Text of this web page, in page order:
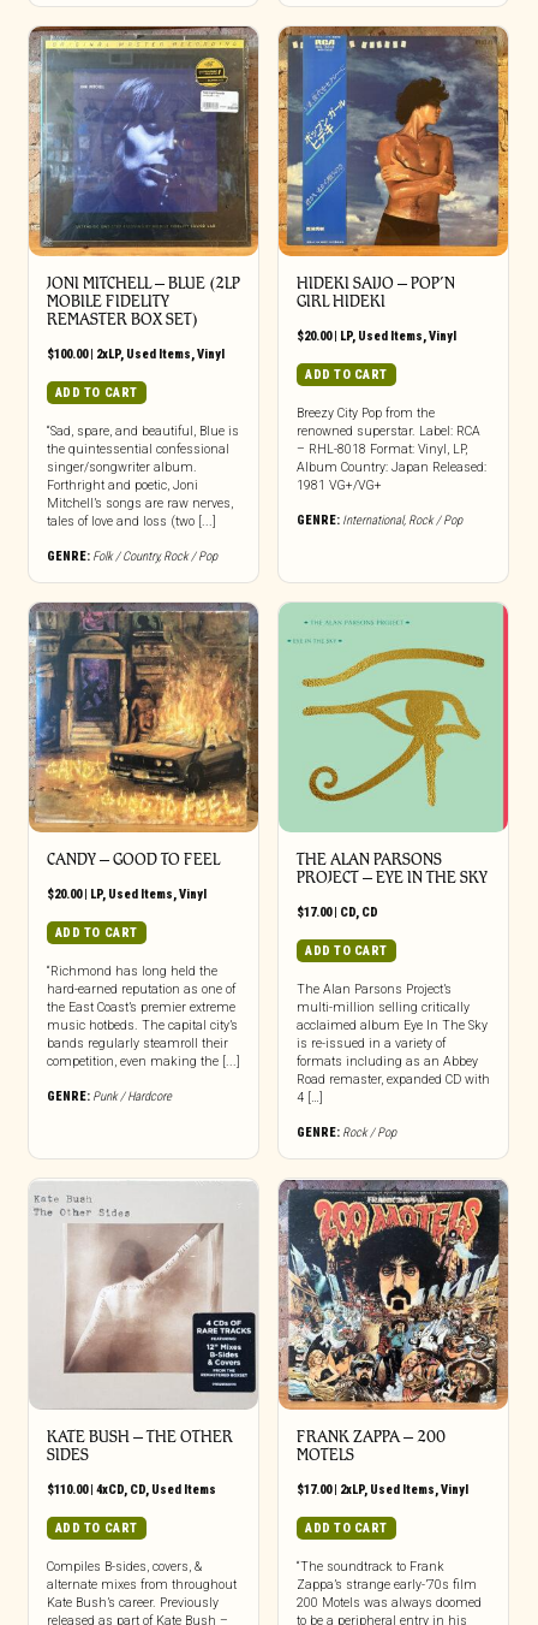
JONI MITCHELL ‎– BLUE (2LP
MOBILE FIDELITY
REMASTER BOX SET)
$100.00| 2xLP, Used Items,Vinyl
ADD TO CART
“Sad, spare, and beautiful, Blue is
the quintessential confessional
singer/songwriter album.
Forthright and poetic, Joni
Mitchell’s songs are raw nerves,
tales of love and loss (two [...]
GENRE: Folk / Country,Rock / Pop
HIDEKI SAIJO – POP’N
GIRL HIDEKI
$20.00| LP, Used Items,Vinyl
ADD TO CART
Breezy City Pop from the
renowned superstar. Label: RCA
– RHL-8018 Format: Vinyl, LP,
Album Country: Japan Released:
1981 VG+/VG+
GENRE: International, Rock / Pop
CANDY – GOOD TO FEEL
$20.00| LP, Used Items,Vinyl
ADD TO CART
“Richmond has long held the
hard-earned reputation as one of
the East Coast’s premier extreme
music hotbeds. The capital city’s
bands regularly steamroll their
competition, even making the [...]
GENRE: Punk / Hardcore
THE ALAN PARSONS
PROJECT – EYE IN THE SKY
$17.00| CD, CD
ADD TO CART
The Alan Parsons Project’s
multi-million selling critically
acclaimed album Eye In The Sky
is re-issued in a variety of
formats including as an Abbey
Road remaster, expanded CD with
4 […]
GENRE: Rock / Pop
KATE BUSH ‎– THE OTHER
SIDES
$110.00| 4xCD, CD, Used Items
ADD TO CART
Compiles B-sides, covers, &
alternate mixes from throughout
Kate Bush’s career. Previously
released as part of Kate Bush –
FRANK ZAPPA ‎– 200
MOTELS
$17.00| 2xLP, Used Items Vinyl
ADD TO CART
“The soundtrack to Frank
Zappa’s strange early-’70s film
200 Motels was always doomed
to be a peripheral entry in his